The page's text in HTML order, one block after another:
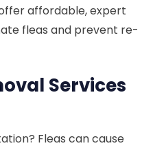
affordable, expert
fleas and prevent re-
Services
Fleas can cause